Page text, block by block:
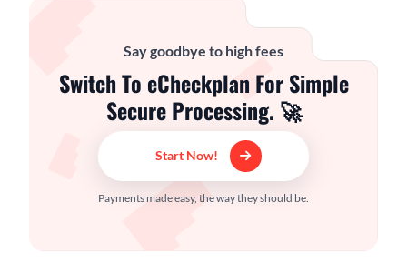
Say goodbye to high fees
Switch To eCheckplan For Simple
Secure Processing. 🚀
Start Now!
Payments made easy, the way they should be.